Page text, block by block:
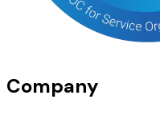
Company